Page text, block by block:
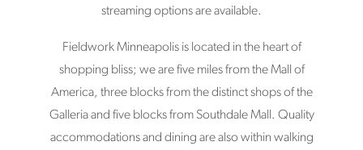
streaming options are available.
Fieldwork Minneapolis is located in the heart of
shopping bliss; we are five miles from the Mall of
America, three blocks from the distinct shops of the
Galleria and five blocks from Southdale Mall. Quality
accommodations and dining are also within walking